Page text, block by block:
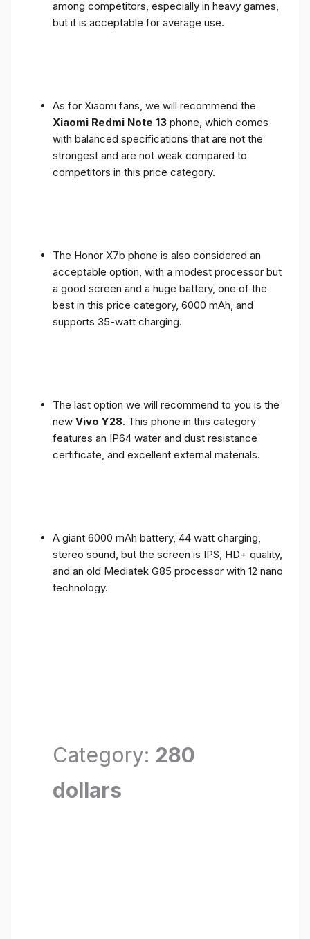
among competitors, especially in heavy games,
but it is acceptable for average use.
As for Xiaomi fans, we will recommend the
Xiaomi Redmi Note 13 phone, which comes
with balanced specifications that are not the
strongest and are not weak compared to
competitors in this price category.
The Honor X7b phone is also considered an
acceptable option, with a modest processor but
a good screen and a huge battery, one of the
best in this price category, 6000 mAh, and
supports 35-watt charging.
The last option we will recommend to you is the
new Vivo Y28. This phone in this category
features an IP64 water and dust resistance
certificate, and excellent external materials.
A giant 6000 mAh battery, 44 watt charging,
stereo sound, but the screen is IPS, HD+ quality,
and an old Mediatek G85 processor with 12 nano
technology.
Category: 280
dollars